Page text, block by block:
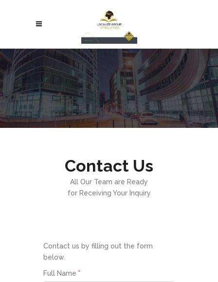
Contact Us
All Our Team are Ready
for Receiving Your Inquiry
Contact us by filling out the form
below.
Full Name *